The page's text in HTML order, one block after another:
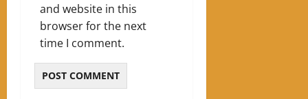
and website in this
browser for the next
time I comment.